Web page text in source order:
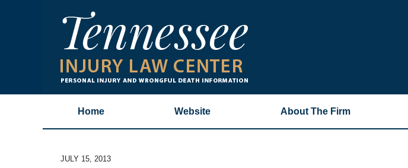
Home Website About The Firm
JULY 15, 2013